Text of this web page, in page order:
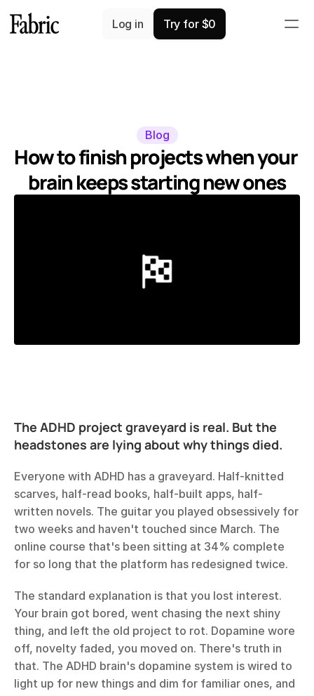
Blog
How to finish projects when your
brain keeps starting new ones
The ADHD project graveyard is real. But the
headstones are lying about why things died.
Everyone with ADHD has a graveyard. Half-knitted
scarves, half-read books, half-built apps, half-
written novels. The guitar you played obsessively for
two weeks and haven't touched since March. The
online course that's been sitting at 34% complete
for so long that the platform has redesigned twice.
The standard explanation is that you lost interest.
Your brain got bored, went chasing the next shiny
thing, and left the old project to rot. Dopamine wore
off, novelty faded, you moved on. There's truth in
that. The ADHD brain's dopamine system is wired to
light up for new things and dim for familiar ones, and
Log in Try for $0